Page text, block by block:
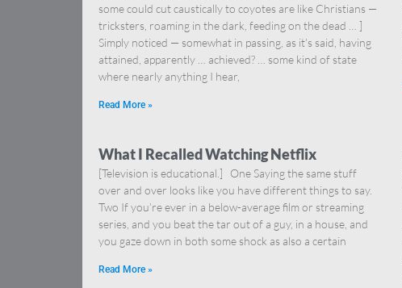
some could cut caustically to coyotes are like Christians —
tricksters, roaming in the dark, feeding on the dead … ]
Simply noticed — somewhat in passing, as it’s said, having
attained, apparently … achieved? … some kind of state
where nearly anything I hear,
Read More »
What I Recalled Watching Netflix
[Television is educational.] One Saying the same stuff
over and over looks like you have different things to say.
Two If you’re ever in a below-average film or streaming
series, and you beat the tar out of a guy, in a house, and
you gaze down in both some shock as also a certain
Read More »